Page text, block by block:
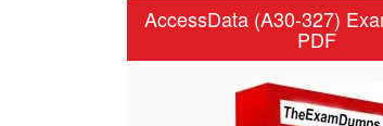
AccessData (A30-327)
PDF